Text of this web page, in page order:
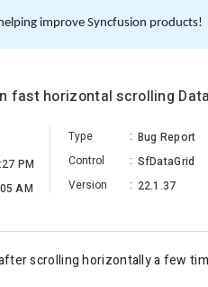
improve Syncfusion products!
fast horizontal scrolling
PM
AM
Type : Bug Report
Control
: SfDataGrid
Version
: 22.1.37
scrolling horizontally a few